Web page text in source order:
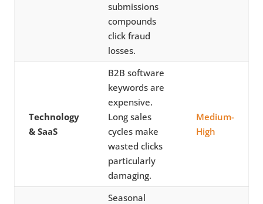
submissions
compounds
click fraud
losses.
Technology
& SaaS
B2B software
keywords are
expensive.
Long sales
cycles make
wasted clicks
particularly
damaging.
Medium-
High
Seasonal